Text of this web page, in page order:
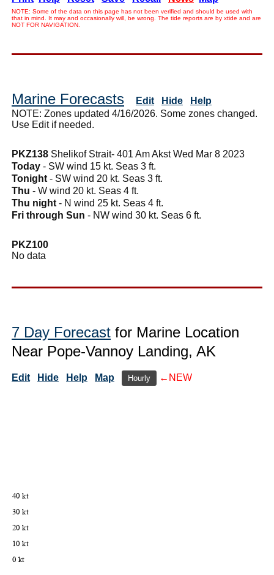
NOTE: Some of the data on this page has not been verified and should be used with
that in mind. It may and occasionally will, be wrong. The tide reports are by xtide and are
NOT FOR NAVIGATION.
Marine Forecasts Edit Hide
Help
NOTE: Zones updated 4/16/2026. Some zones changed.
Use Edit if needed.
PKZ138 Shelikof Strait- 401 Am Akst Wed Mar 8 2023
Today - SW wind 15 kt. Seas 3 ft.
Tonight - SW wind 20 kt. Seas 3 ft.
Thu - W wind 20 kt. Seas 4 ft.
Thu night - N wind 25 kt. Seas 4 ft.
Fri through Sun - NW wind 30 kt. Seas 6 ft.
PKZ100
No data
7 Day Forecast for Marine Location
Near Pope-Vannoy Landing, AK
Edit Hide Help Map Hourly ←NEW